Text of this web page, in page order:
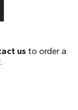
usto order a